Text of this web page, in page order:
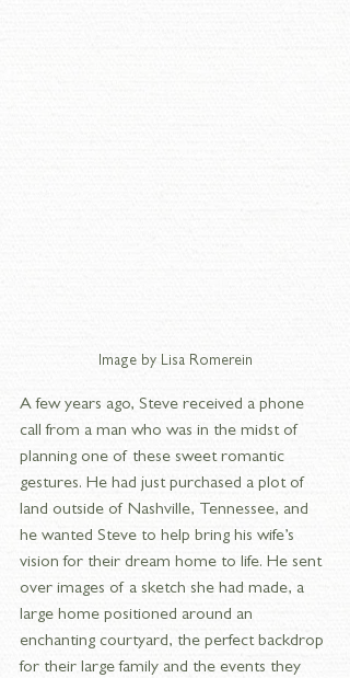
Image by Lisa Romerein
A few years ago, Steve received a phone
call from a man who was in the midst of
planning one of these sweet romantic
gestures. He had just purchased a plot of
land outside of Nashville, Tennessee, and
he wanted Steve to help bring his wife’s
vision for their dream home to life. He sent
over images of a sketch she had made, a
large home positioned around an
enchanting courtyard, the perfect backdrop
for their large family and the events they